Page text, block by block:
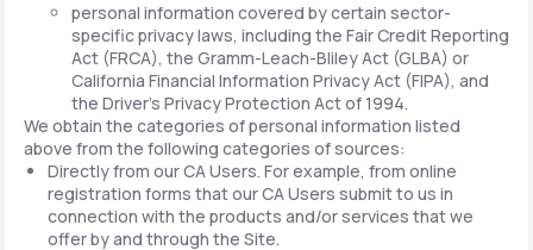
personal information covered by certain sector-
specific privacy laws, including the Fair Credit Reporting
Act (FRCA), the Gramm-Leach-Bliley Act (GLBA) or
California Financial Information Privacy Act (FIPA), and
the Driver's Privacy Protection Act of 1994.
We obtain the categories of personal information listed
above from the following categories of sources:
Directly from our CA Users. For example, from online
registration forms that our CA Users submit to us in
connection with the products and/or services that we
offer by and through the Site.